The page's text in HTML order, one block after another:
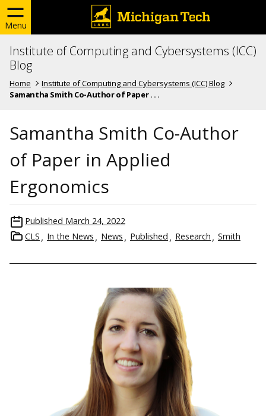
Menu
Institute of Computing and Cybersystems (ICC)
Blog
Home
Institute of Computing and Cybersystems (ICC) Blog
Samantha Smith Co-Author of Paper . . .
Samantha Smith Co-Author
of Paper in Applied
Ergonomics
Published March 24, 2022
CLS
In the News News Published Research Smith